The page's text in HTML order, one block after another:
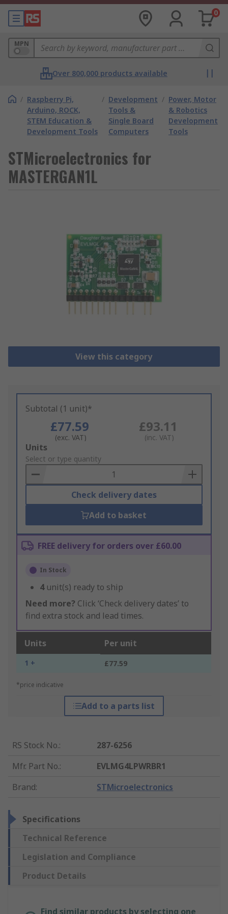
0
MPN
Over 800,000 products available
/ Raspberry Pi,
Arduino, ROCK,
STEM Education &
Development Tools
/ Development
Tools &
Single Board
Computers
/ Power, Motor
& Robotics
Development
Tools
STMicroelectronics for
MASTERGAN1L
View this category
Subtotal (1 unit)*
£77.59
(exc. VAT)
£93.11
(inc. VAT)
Add
to
Basket
Units
Select or type quantity
Check delivery dates
Add to basket
FREE delivery for orders over £60.00
In Stock
4 unit(s) ready to ship
Need more? Click ‘Check delivery dates’ to
find extra stock and lead times.
Units Per unit
1 + £77.59
*price indicative
Add to a parts list
RS Stock No.:
287-6256
Mfr. Part No.:
EVLMG4LPWRBR1
Brand: STMicroelectronics
Specifications
Technical Reference
Legislation and Compliance
Product Details
Find similar products by selecting one